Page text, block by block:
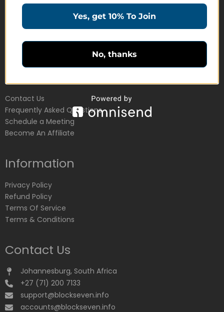
Masterclasses
Schedule a Meeting
Contact Us
Frequently Asked Questions
Schedule a Meeting
Become An Affiliate
Information
Privacy Policy
Refund Policy
Terms Of Service
Terms & Conditions
Contact Us
Johannesburg, South Africa
+27 (71) 200 7133
support@blockseven.info
accounts@blockseven.info
Yes, get 10% To Join
No, thanks